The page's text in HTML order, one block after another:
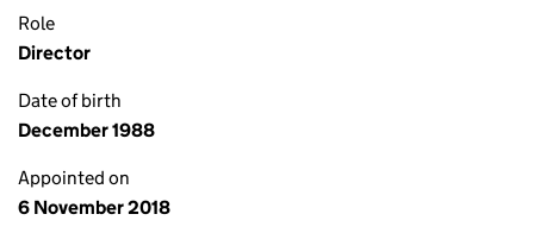
Role
Director
Date of birth
December 1988
Appointed on
6 November 2018